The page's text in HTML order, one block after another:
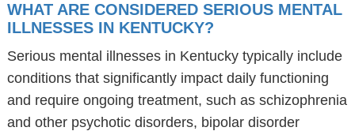
WHAT ARE CONSIDERED SERIOUS MENTAL
ILLNESSES IN KENTUCKY?
Serious mental illnesses in Kentucky typically include
conditions that significantly impact daily functioning
and require ongoing treatment, such as schizophrenia
and other psychotic disorders, bipolar disorder